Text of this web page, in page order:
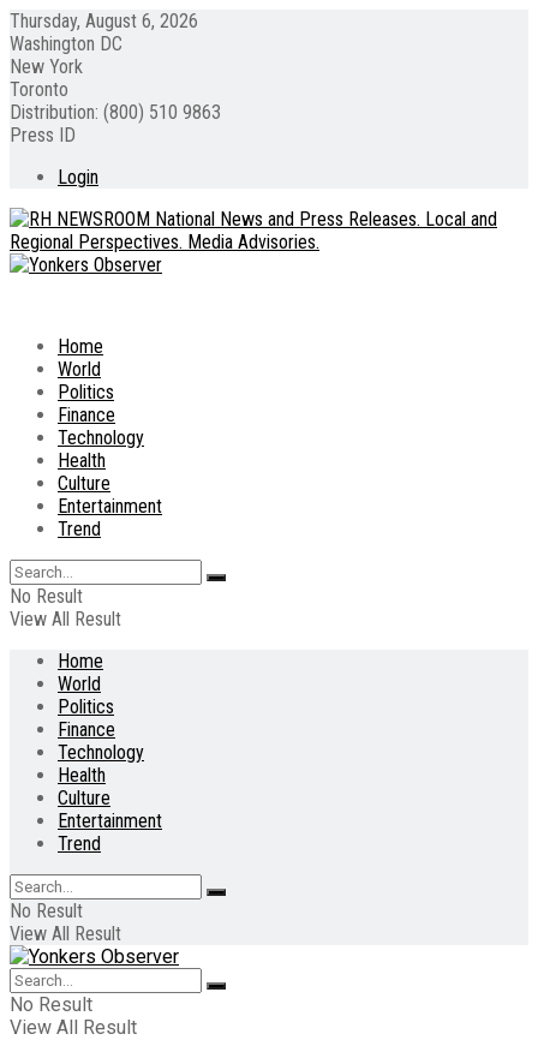
Thursday, August 6, 2026
Washington DC
New York
Toronto
Distribution: (800) 510 9863
Press ID
Login
Home
World
Politics
Finance
Technology
Health
Culture
Entertainment
Trend
No Result
View All Result
Home
World
Politics
Finance
Technology
Health
Culture
Entertainment
Trend
No Result
View All Result
No Result
View All Result